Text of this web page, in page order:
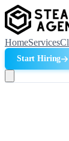
HomeServices
Start Hiring